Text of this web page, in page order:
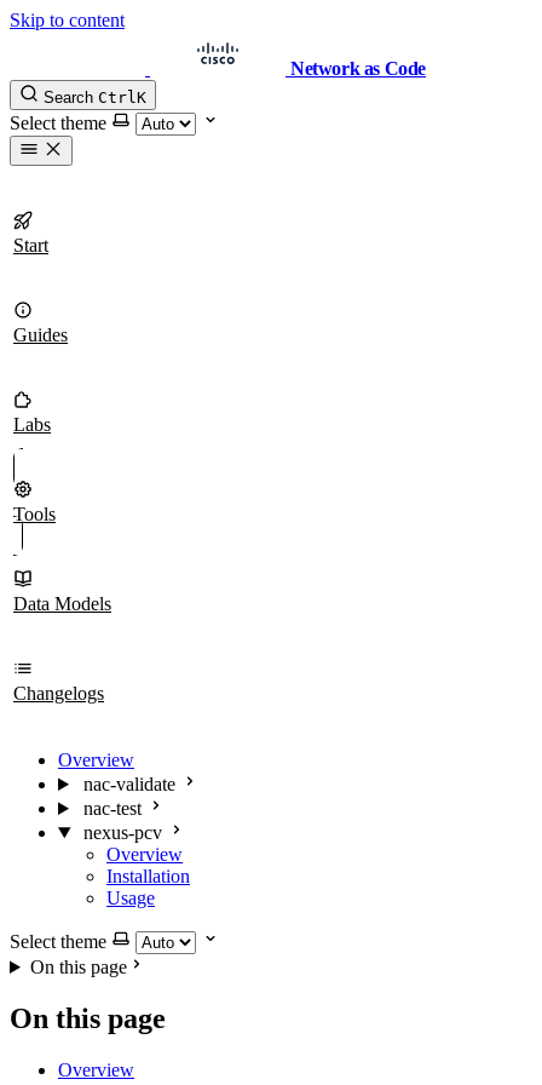
Skip to content
Network as Code
Search CtrlK
Select theme
Start
Guides
Labs
Tools
Data Models
Changelogs
Overview
nac-validate
nac-test
nexus-pcv
Overview
Installation
Usage
Select theme
On this page
On this page
Overview